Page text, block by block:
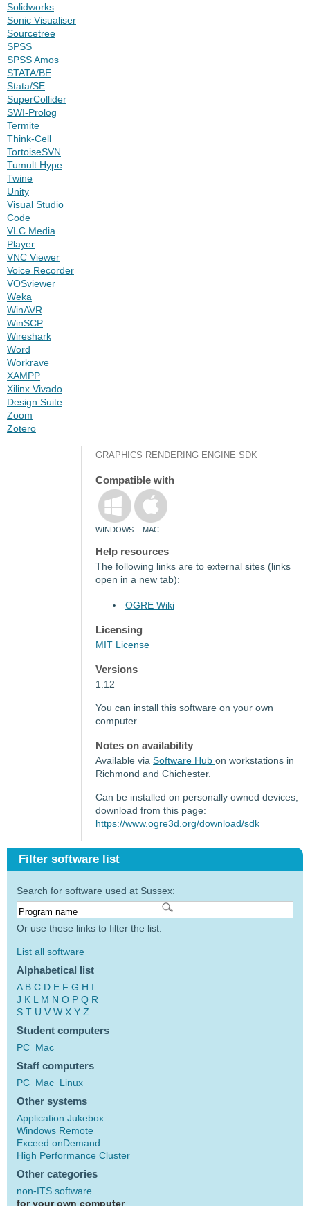
Solidworks
Sonic Visualiser
Sourcetree
SPSS
SPSS Amos
STATA/BE
Stata/SE
SuperCollider
SWI-Prolog
Termite
Think-Cell
TortoiseSVN
Tumult Hype
Twine
Unity
Visual Studio
Code
VLC Media
Player
VNC Viewer
Voice Recorder
VOSviewer
Weka
WinAVR
WinSCP
Wireshark
Word
Workrave
XAMPP
Xilinx Vivado
Design Suite
Zoom
Zotero
GRAPHICS RENDERING ENGINE SDK
Compatible with
WINDOWS MAC
Help resources
The following links are to external sites (links
open in a new tab):
OGRE Wiki
Licensing
MIT License
Versions
1.12
You can install this software on your own
computer.
Notes on availability
Available via Software Hub on workstations in
Richmond and Chichester.
Can be installed on personally owned devices,
download from this page:
https://www.ogre3d.org/download/sdk
Filter software list
Search for software used at Sussex:
Or use these links to filter the list:
List all software
Alphabetical list
A B C D E F G H I
J K L M N O P Q R
S T U V W X Y Z
Student computers
PC Mac
Staff computers
PC Mac Linux
Other systems
Application Jukebox
Windows Remote
Exceed onDemand
High Performance Cluster
Other categories
non-ITS software
for your own computer